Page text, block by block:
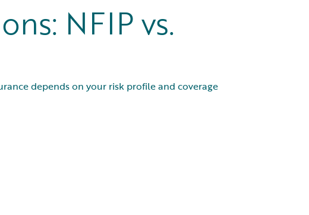
NFIP vs.
depends on your risk profile and coverage